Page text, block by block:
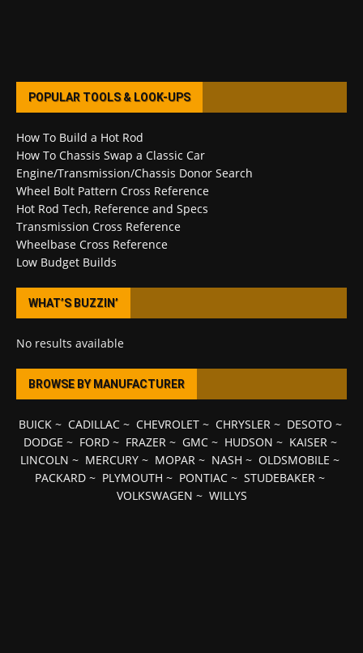
POPULAR TOOLS & LOOK-UPS
How To Build a Hot Rod
How To Chassis Swap a Classic Car
Engine/Transmission/Chassis Donor Search
Wheel Bolt Pattern Cross Reference
Hot Rod Tech, Reference and Specs
Transmission Cross Reference
Wheelbase Cross Reference
Low Budget Builds
WHAT’S BUZZIN’
No results available
BROWSE BY MANUFACTURER
BUICK~ CADILLAC~ CHEVROLET~ CHRYSLER~ DESOTO ~
DODGE ~ FORD~ FRAZER~ GMC~ HUDSON ~ KAISER~
LINCOLN ~ MERCURY ~ MOPAR ~ NASH ~ OLDSMOBILE ~
PACKARD ~ PLYMOUTH ~ PONTIAC ~ STUDEBAKER ~
VOLKSWAGEN ~ WILLYS